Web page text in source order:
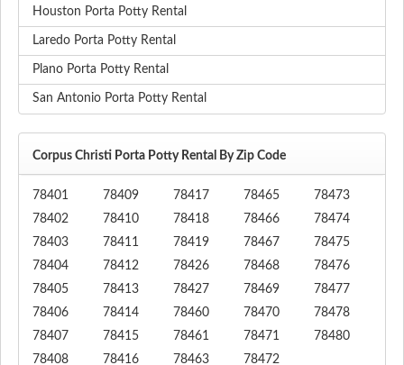
Houston Porta Potty Rental
Laredo Porta Potty Rental
Plano Porta Potty Rental
San Antonio Porta Potty Rental
Corpus Christi Porta Potty Rental By Zip Code
78401
78402
78403
78404
78405
78406
78407
78408
78409
78410
78411
78412
78413
78414
78415
78416
78417
78418
78419
78426
78427
78460
78461
78463
78465
78466
78467
78468
78469
78470
78471
78472
78473
78474
78475
78476
78477
78478
78480